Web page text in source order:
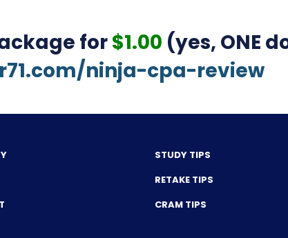
for$1.00 (yes, ONE
ninja-cpa-review
STUDY TIPS
RETAKE TIPS
CRAM TIPS